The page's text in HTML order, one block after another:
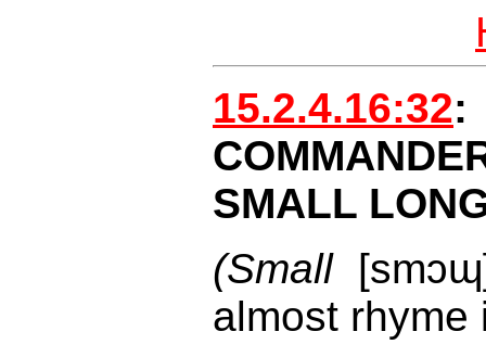
15.2.4.16:32
SMALL
(Small
almost rhyme